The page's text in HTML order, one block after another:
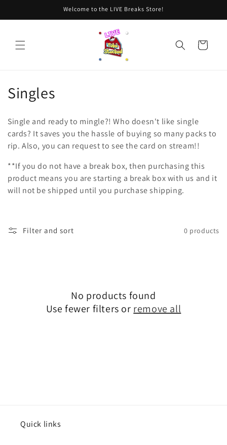
Welcome to the LIVE Breaks Store!
Cart
C
l
l
e
c
i
Singles
Single and ready to mingle?! Who doesn't like single
cards? It saves you the hassle of buying so many packs to
rip. Also, you can request to see the card on stream!!
**If you do not have a break box, then purchasing this
product means you are starting a break box with us and it
will not be shipped until you purchase shipping.
Filter and sort 0 products
No products found
Use fewer filters or remove all
Quick links